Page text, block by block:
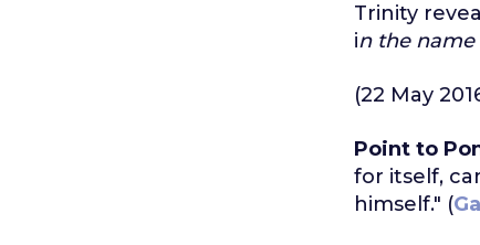
Trinity
in the name
(22 May
Point to
for itself,
himself." (